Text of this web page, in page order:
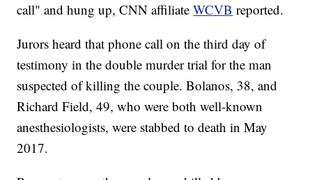
call" and hung up, CNN affiliateWCVB reported.
Jurors heard that phone call on the third day of
testimony in the double murder trial for the man
suspected of killing the couple. Bolanos, 38, and
Richard Field, 49, who were both well-known
anesthesiologists, were stabbed to death in May
2017.